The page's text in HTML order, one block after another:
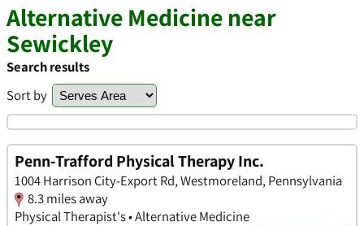
Alternative Medicine near
Sewickley
Search results
Sort by
Penn-Trafford Physical Therapy Inc.
1004 Harrison City-Export Rd, Westmoreland, Pennsylvania
8.3 miles away
Physical Therapist's • Alternative Medicine